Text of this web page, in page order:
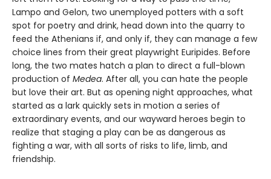
Lampo and Gelon, two unemployed potters with a soft
spot for poetry and drink, head down into the quarry to
feed the Athenians if, and only if, they can manage a few
choice lines from their great playwright Euripides. Before
long, the two mates hatch a plan to direct a full-blown
production of Medea. After all, you can hate the people
but love their art. But as opening night approaches, what
started as a lark quickly sets in motion a series of
extraordinary events, and our wayward heroes begin to
realize that staging a play can be as dangerous as
fighting a war, with all sorts of risks to life, limb, and
friendship.